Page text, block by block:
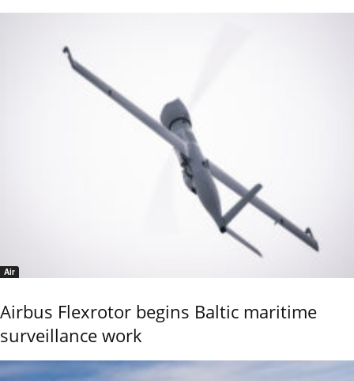
Air
Airbus Flexrotor begins Baltic maritime
surveillance work